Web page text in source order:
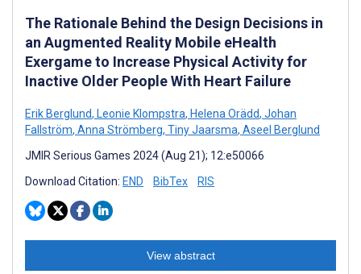
The Rationale Behind the Design Decisions in
an Augmented Reality Mobile eHealth
Exergame to Increase Physical Activity for
Inactive Older People With Heart Failure
Erik Berglund, Leonie Klompstra, Helena Orädd, Johan
Fallström, Anna Strömberg, Tiny Jaarsma, Aseel Berglund
JMIR Serious Games 2024 (Aug 21); 12:e50066
Download Citation: END BibTex RIS
View abstract